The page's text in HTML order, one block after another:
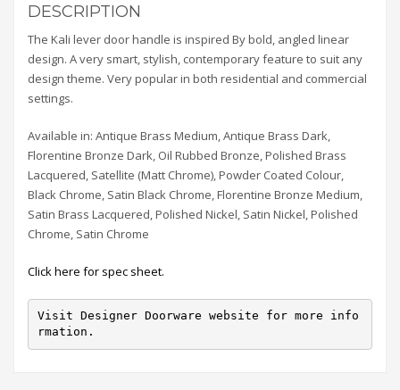
DESCRIPTION
The Kali lever door handle is inspired By bold, angled linear
design. A very smart, stylish, contemporary feature to suit any
design theme. Very popular in both residential and commercial
settings.
Available in: Antique Brass Medium, Antique Brass Dark,
Florentine Bronze Dark, Oil Rubbed Bronze, Polished Brass
Lacquered, Satellite (Matt Chrome), Powder Coated Colour,
Black Chrome, Satin Black Chrome, Florentine Bronze Medium,
Satin Brass Lacquered, Polished Nickel, Satin Nickel, Polished
Chrome, Satin Chrome
Click here for spec sheet.
Visit Designer Doorware website for more info
rmation.